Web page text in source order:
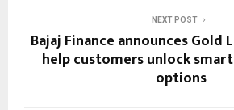
NEXT POST
Bajaj Finance announces Gold
help customers unlock
options